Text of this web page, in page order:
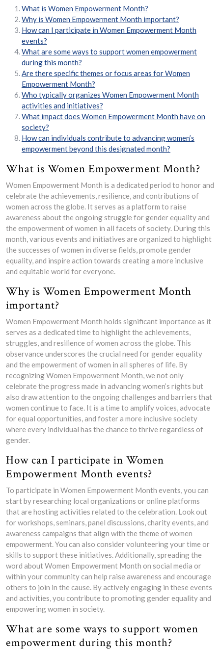
What is Women Empowerment Month?
Why is Women Empowerment Month important?
How can I participate in Women Empowerment Month
events?
What are some ways to support women empowerment
during this month?
Are there specific themes or focus areas for Women
Empowerment Month?
Who typically organizes Women Empowerment Month
activities and initiatives?
What impact does Women Empowerment Month have on
society?
How can individuals contribute to advancing women’s
empowerment beyond this designated month?
What is Women Empowerment Month?
Women Empowerment Month is a dedicated period to honor and
celebrate the achievements, resilience, and contributions of
women across the globe. It serves as a platform to raise
awareness about the ongoing struggle for gender equality and
the empowerment of women in all facets of society. During this
month, various events and initiatives are organized to highlight
the successes of women in diverse fields, promote gender
equality, and inspire action towards creating a more inclusive
and equitable world for everyone.
Why is Women Empowerment Month
important?
Women Empowerment Month holds significant importance as it
serves as a dedicated time to highlight the achievements,
struggles, and resilience of women across the globe. This
observance underscores the crucial need for gender equality
and the empowerment of women in all spheres of life. By
recognizing Women Empowerment Month, we not only
celebrate the progress made in advancing women’s rights but
also draw attention to the ongoing challenges and barriers that
women continue to face. It is a time to amplify voices, advocate
for equal opportunities, and foster a more inclusive society
where every individual has the chance to thrive regardless of
gender.
How can I participate in Women
Empowerment Month events?
To participate in Women Empowerment Month events, you can
start by researching local organizations or online platforms
that are hosting activities related to the celebration. Look out
for workshops, seminars, panel discussions, charity events, and
awareness campaigns that align with the theme of women
empowerment. You can also consider volunteering your time or
skills to support these initiatives. Additionally, spreading the
word about Women Empowerment Month on social media or
within your community can help raise awareness and encourage
others to join in the cause. By actively engaging in these events
and activities, you contribute to promoting gender equality and
empowering women in society.
What are some ways to support women
empowerment during this month?